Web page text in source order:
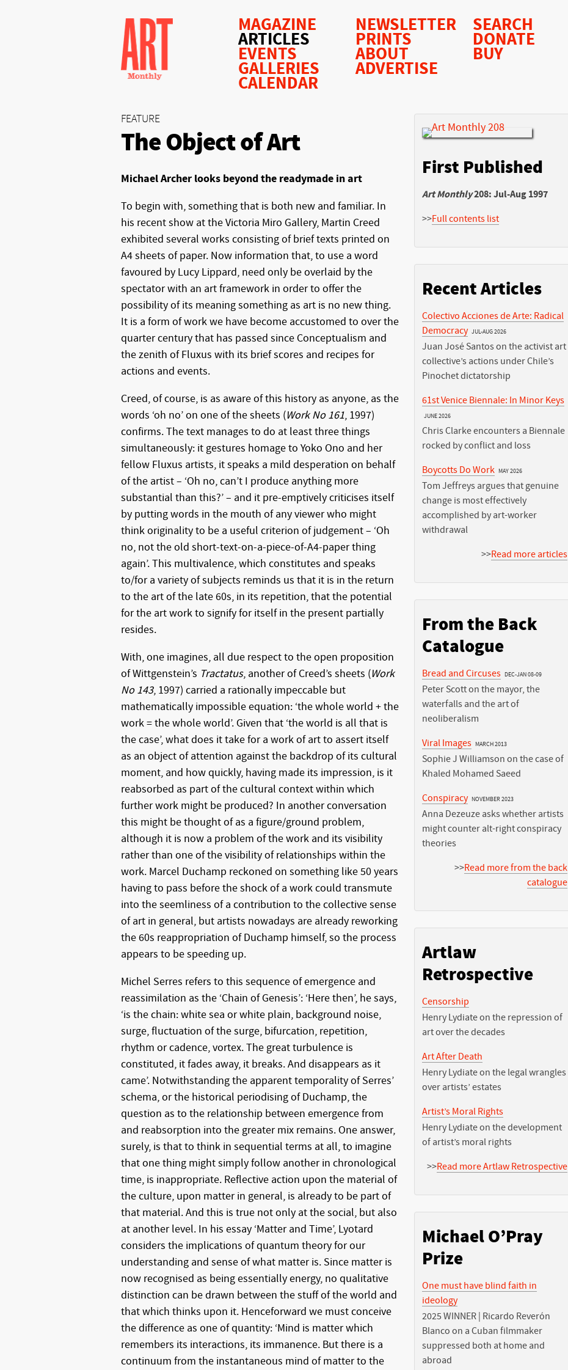
MAGAZINE
ARTICLES
EVENTS
GALLERIES
CALENDAR
NEWSLETTER
PRINTS
ABOUT
ADVERTISE
SEARCH
DONATE
BUY
FEATURE
The Object of Art
Michael Archer looks beyond the readymade in art
To begin with, something that is both new and familiar. In
his recent show at the Victoria Miro Gallery, Martin Creed
exhibited several works consisting of brief texts printed on
A4 sheets of paper. Now information that, to use a word
favoured by Lucy Lippard, need only be overlaid by the
spectator with an art framework in order to offer the
possibility of its meaning something as art is no new thing.
It is a form of work we have become accustomed to over the
quarter century that has passed since Conceptualism and
the zenith of Fluxus with its brief scores and recipes for
actions and events.
Creed, of course, is as aware of this history as anyone, as the
words ‘oh no’ on one of the sheets (Work No 161, 1997)
confirms. The text manages to do at least three things
simultaneously: it gestures homage to Yoko Ono and her
fellow Fluxus artists, it speaks a mild desperation on behalf
of the artist – ‘Oh no, can’t I produce anything more
substantial than this?’ – and it pre-emptively criticises itself
by putting words in the mouth of any viewer who might
think originality to be a useful criterion of judgement – ‘Oh
no, not the old short-text-on-a-piece-of-A4-paper thing
again’. This multivalence, which constitutes and speaks
to/for a variety of subjects reminds us that it is in the return
to the art of the late 60s, in its repetition, that the potential
for the art work to signify for itself in the present partially
resides.
With, one imagines, all due respect to the open proposition
of Wittgenstein’s Tractatus, another of Creed’s sheets (Work
No 143, 1997) carried a rationally impeccable but
mathematically impossible equation: ‘the whole world + the
work = the whole world’. Given that ‘the world is all that is
the case’, what does it take for a work of art to assert itself
as an object of attention against the backdrop of its cultural
moment, and how quickly, having made its impression, is it
reabsorbed as part of the cultural context within which
further work might be produced? In another conversation
this might be thought of as a figure/ground problem,
although it is now a problem of the work and its visibility
rather than one of the visibility of relationships within the
work. Marcel Duchamp reckoned on something like 50 years
having to pass before the shock of a work could transmute
into the seemliness of a contribution to the collective sense
of art in general, but artists nowadays are already reworking
the 60s reappropriation of Duchamp himself, so the process
appears to be speeding up.
Michel Serres refers to this sequence of emergence and
reassimilation as the ‘Chain of Genesis’: ‘Here then’, he says,
‘is the chain: white sea or white plain, background noise,
surge, fluctuation of the surge, bifurcation, repetition,
rhythm or cadence, vortex. The great turbulence is
constituted, it fades away, it breaks. And disappears as it
came’. Notwithstanding the apparent temporality of Serres’
schema, or the historical periodising of Duchamp, the
question as to the relationship between emergence from
and reabsorption into the greater mix remains. One answer,
surely, is that to think in sequential terms at all, to imagine
that one thing might simply follow another in chronological
time, is inappropriate. Reflective action upon the material of
the culture, upon matter in general, is already to be part of
that material. And this is true not only at the social, but also
at another level. In his essay ‘Matter and Time’, Lyotard
considers the implications of quantum theory for our
understanding and sense of what matter is. Since matter is
now recognised as being essentially energy, no qualitative
distinction can be drawn between the stuff of the world and
that which thinks upon it. Henceforward we must conceive
the difference as one of quantity: ‘Mind is matter which
remembers its interactions, its immanence. But there is a
continuum from the instantaneous mind of matter to the
First Published
Art Monthly208: Jul-Aug 1997
>>Full contents list
Recent Articles
Colectivo Acciones de Arte: Radical
Democracy JUL-AUG 2026
Juan José Santos on the activist art
collective’s actions under Chile’s
Pinochet dictatorship
61st Venice Biennale: In Minor Keys
JUNE 2026
Chris Clarke encounters a Biennale
rocked by conflict and loss
Boycotts Do Work MAY 2026
Tom Jeffreys argues that genuine
change is most effectively
accomplished by art-worker
withdrawal
>>Read more articles
From the Back
Catalogue
Bread and Circuses DEC-JAN 08-09
Peter Scott on the mayor, the
waterfalls and the art of
neoliberalism
Viral Images MARCH 2013
Sophie J Williamson on the case of
Khaled Mohamed Saeed
Conspiracy NOVEMBER 2023
Anna Dezeuze asks whether artists
might counter alt-right conspiracy
theories
>>Read more from the back
catalogue
Artlaw
Retrospective
Censorship
Henry Lydiate on the repression of
art over the decades
Art After Death
Henry Lydiate on the legal wrangles
over artists’ estates
Artist’s Moral Rights
Henry Lydiate on the development
of artist’s moral rights
>>Read more Artlaw Retrospective
Michael O’Pray
Prize
One must have blind faith in
ideology
2025 WINNER | Ricardo Reverón
Blanco on a Cuban filmmaker
suppressed both at home and
abroad